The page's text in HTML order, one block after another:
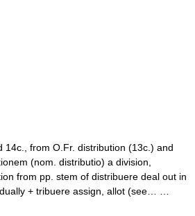
from O.Fr. distribution (13c.) and
(nom. distributio) a division,
from pp. stem of distribuere deal out in
+ tribuere assign, allot (see… …